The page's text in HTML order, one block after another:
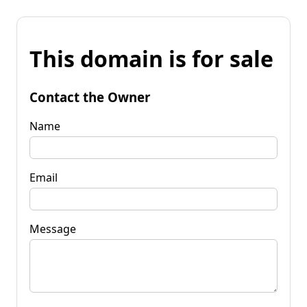
This domain is for sale
Contact the Owner
Name
Email
Message